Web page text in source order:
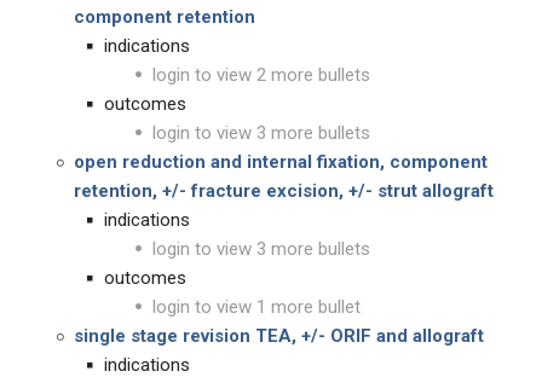
component retention
indications
login to view 2 more bullets
outcomes
login to view 3 more bullets
open reduction and internal fixation, component
retention, +/- fracture excision, +/- strut allograft
indications
login to view 3 more bullets
outcomes
login to view 1 more bullet
single stage revision TEA, +/- ORIF and allograft
indications